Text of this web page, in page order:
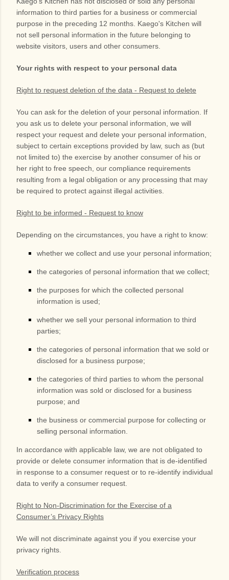
information to third parties for a business or commercial
purpose in the preceding 12 months. Kaego's Kitchen will
not sell personal information in the future belonging to
website visitors, users and other consumers.
Your rights with respect to your personal data
Right to request deletion of the data - Request to delete
You can ask for the deletion of your personal information. If
you ask us to delete your personal information, we will
respect your request and delete your personal information,
subject to certain exceptions provided by law, such as (but
not limited to) the exercise by another consumer of his or
her right to free speech, our compliance requirements
resulting from a legal obligation or any processing that may
be required to protect against illegal activities.
Right to be informed - Request to know
Depending on the circumstances, you have a right to know:
whether we collect and use your personal information;
the categories of personal information that we collect;
the purposes for which the collected personal
information is used;
whether we sell your personal information to third
parties;
the categories of personal information that we sold or
disclosed for a business purpose;
the categories of third parties to whom the personal
information was sold or disclosed for a business
purpose; and
the business or commercial purpose for collecting or
selling personal information.
In accordance with applicable law, we are not obligated to
provide or delete consumer information that is de-identified
in response to a consumer request or to re-identify individual
data to verify a consumer request.
Right to Non-Discrimination for the Exercise of a
Consumer’s Privacy Rights
We will not discriminate against you if you exercise your
privacy rights.
Verification process